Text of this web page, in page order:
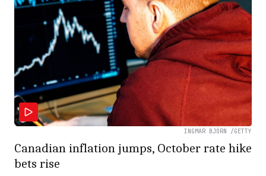
INGMAR BJÖRN /GETTY
Canadian inflation jumps, October rate hike
bets rise